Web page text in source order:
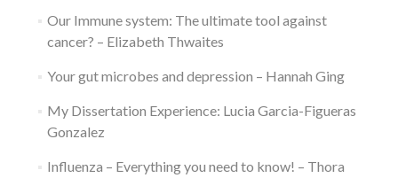
Our Immune system: The ultimate tool against
cancer? – Elizabeth Thwaites
Your gut microbes and depression – Hannah Ging
My Dissertation Experience: Lucia Garcia-Figueras
Gonzalez
Influenza – Everything you need to know! – Thora